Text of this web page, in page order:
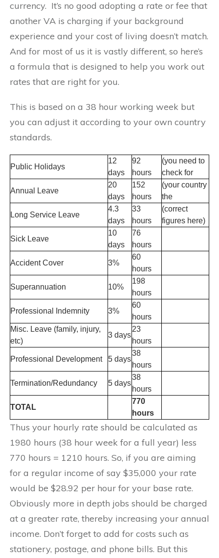
currency. It’s no good adopting a rate or fee that
another VA is charging if your background
experience and your cost of living doesn’t match.
And for most of us it is vastly different, so here’s
a formula that is designed to help you work out
rates that are right for you.
This is based on a 38 hour working week but
you can adjust it according to your own country
standards.
Public Holidays
12
days
92
hours
(you need to
check for
Annual Leave
20
days
152
hours
(your country
the
Long Service Leave
4.3
days
33
hours
(correct
figures here)
Sick Leave
10
days
76
hours
Accident Cover 3%
60
hours
Superannuation 10%
198
hours
Professional Indemnity 3%
60
hours
Misc. Leave (family, injury,
etc)
3 days
23
hours
Professional Development 5 days
38
hours
Termination/Redundancy 5 days
38
hours
TOTAL
770
hours
Thus your hourly rate should be calculated as
1980 hours (38 hour week for a full year) less
770 hours = 1210 hours. So, if you are aiming
for a regular income of say $35,000 your rate
would be $28.92 per hour for your base rate.
Obviously more in depth jobs should be charged
at a greater rate, thereby increasing your annual
income. Don’t forget to add for costs such as
stationery, postage, and phone bills. But this